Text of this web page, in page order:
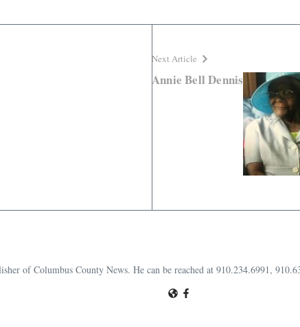
Next Article
Annie Bell Dennis
of Columbus County News. He can be reached at 910.234.6991,